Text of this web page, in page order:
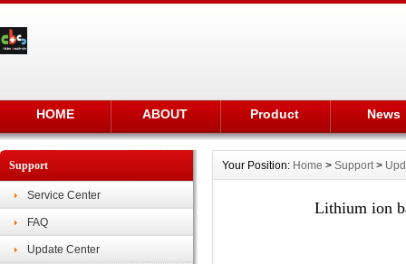
HOME ABOUT Product News
Support
Service Center
FAQ
Update Center
Your Position: Home > Support>
Lithium ion